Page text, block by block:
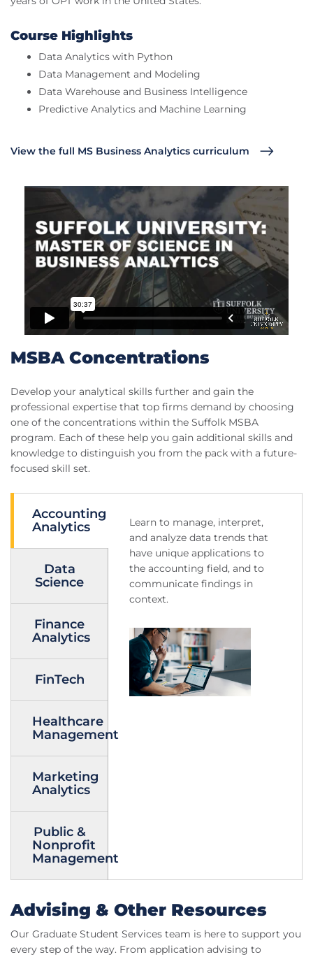
Course Highlights
Data Analytics with Python
Data Management and Modeling
Data Warehouse and Business Intelligence
Predictive Analytics and Machine Learning
View the full MS Business Analytics curriculum
MSBA Concentrations
Develop your analytical skills further and gain the
professional expertise that top firms demand by choosing
one of the concentrations within the Suffolk MSBA
program. Each of these help you gain additional skills and
knowledge to distinguish you from the pack with a future-
focused skill set.
Accounting
Analytics
Data
Science
Finance
Analytics
FinTech
Healthcare
Management
Marketing
Analytics
Public &
Nonprofit
Management
Learn to manage, interpret,
and analyze data trends that
have unique applications to
the accounting field, and to
communicate findings in
context.
Advising & Other Resources
Our Graduate Student Services team is here to support you
every step of the way. From application advising to